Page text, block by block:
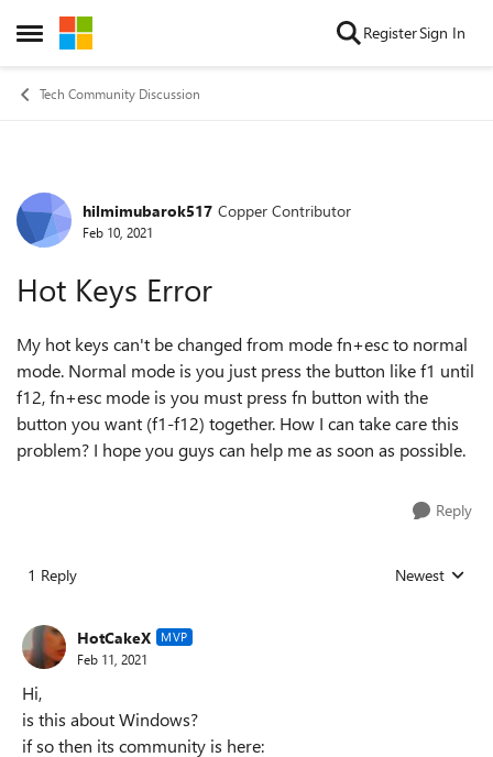
Open Side Menu
Skip to content RegisterSign In
Tech Community Discussion
Forum Discussion
hilmimubarok517 Copper Contributor
Feb 10, 2021
Hot Keys Error
My hot keys can't be changed from mode fn+esc to normal
mode. Normal mode is you just press the button like f1 until
f12, fn+esc mode is you must press fn button with the
button you want (f1-f12) together. How I can take care this
problem? I hope you guys can help me as soon as possible.
Reply
1 Reply Replies sorted
Newest
HotCakeX MVP
Feb 11, 2021
Hi,
is this about Windows?
if so then its community is here: